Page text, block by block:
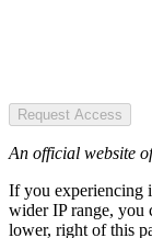
Request Access
An official website
If you experiencing
wider IP range, you
lower, right of this